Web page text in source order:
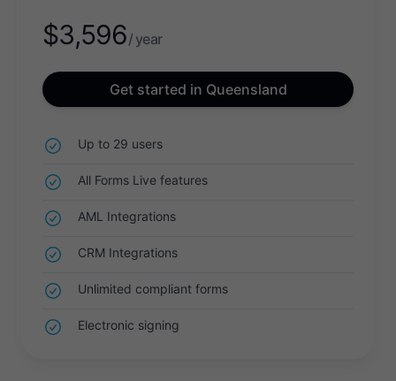
$3,596/ year
Get started in Queensland
Up to 29 users
All Forms Live features
AML Integrations
CRM Integrations
Unlimited compliant forms
Electronic signing